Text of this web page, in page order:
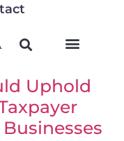
Uphold